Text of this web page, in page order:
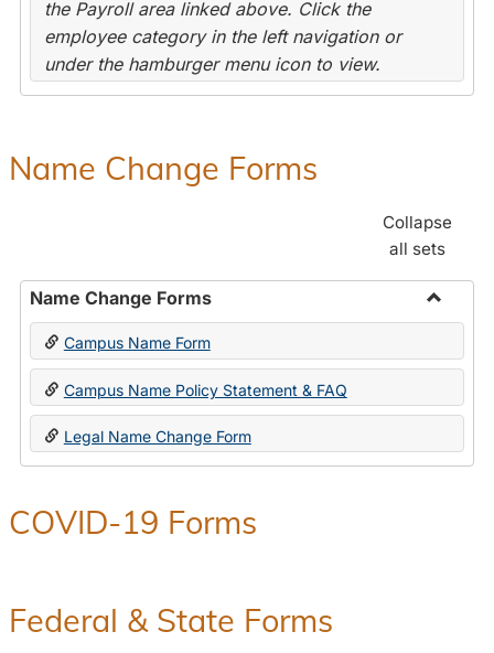
the Payroll area linked above. Click the
employee category in the left navigation or
under the hamburger menu icon to view.
Name Change Forms
Collapse
all sets
Name Change Forms
Toggle
Change
Forms
Campus Name Form
Campus Name Policy Statement & FAQ
Legal Name Change Form
COVID-19 Forms
Federal & State Forms